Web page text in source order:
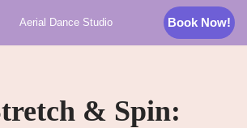
Aerial Dance Studio Book Now!
& Spin: